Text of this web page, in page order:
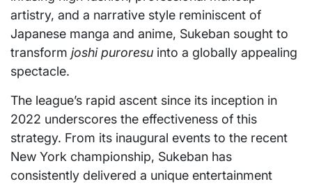
artistry, and a narrative style reminiscent of
Japanese manga and anime, Sukeban sought to
transform joshi puroresu into a globally appealing
spectacle.
The league’s rapid ascent since its inception in
2022 underscores the effectiveness of this
strategy. From its inaugural events to the recent
New York championship, Sukeban has
consistently delivered a unique entertainment